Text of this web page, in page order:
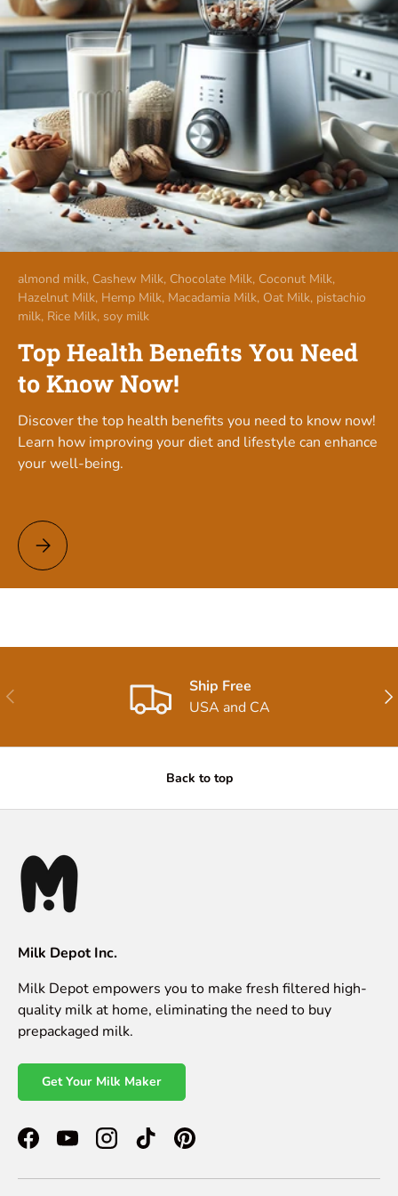
almond milk, Cashew Milk, Chocolate Milk, Coconut Milk,
Hazelnut Milk, Hemp Milk, Macadamia Milk, Oat Milk, pistachio
milk, Rice Milk, soy milk
Top Health Benefits You Need
to Know Now!
Discover the top health benefits you need to know now!
Learn how improving your diet and lifestyle can enhance
your well-being.
Top Health Benefits You Need to Know Now!
Previous
Ship Free
USA and CA
Back to top
Milk Depot Inc.
Milk Depot empowers you to make fresh filtered high-
quality milk at home, eliminating the need to buy
prepackaged milk.
Get Your Milk Maker
FacebookYouTubeInstagramTikTokPinterest